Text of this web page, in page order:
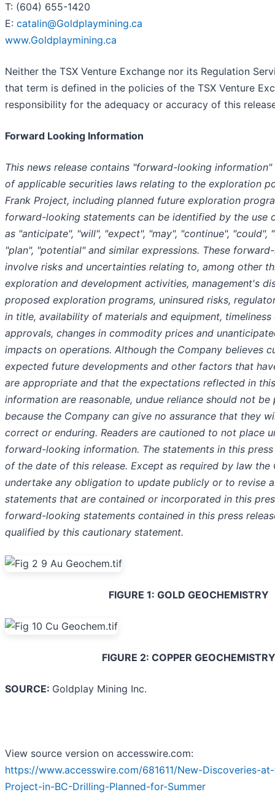
T: (604) 655-1420
E: catalin@Goldplaymining.ca
www.Goldplaymining.ca
Neither the TSX Venture Exchange nor its Regulation
that term is defined in the policies of the TSX Venture
responsibility for the adequacy or accuracy of this
Forward Looking Information
This news release contains "forward-looking
of applicable securities laws relating to the exploration
Frank Project, including planned future exploration
forward-looking statements can be identified by the use
as "anticipate", "will", "expect", "may", "continue", "could",
"plan", "potential" and similar expressions. These
involve risks and uncertainties relating to, among other
exploration and development activities, management's
proposed exploration programs, uninsured risks,
in title, availability of materials and equipment,
approvals, changes in commodity prices and
impacts on operations. Although the Company believes
expected future developments and other factors that
are appropriate and that the expectations reflected in
information are reasonable, undue reliance should not be
because the Company can give no assurance that they
correct or enduring. Readers are cautioned to not place
forward-looking information. The statements in this press
of the date of this release. Except as required by law the
undertake any obligation to update publicly or to revise
statements that are contained or incorporated in this
forward-looking statements contained in this press
qualified by this cautionary statement.
FIGURE 1: GOLD GEOCHEMISTRY
FIGURE 2: COPPER GEOCHEMISTRY
SOURCE: Goldplay Mining Inc.
View source version on accesswire.com:
https://www.accesswire.com/681611/New-Discoveries-
Project-in-BC-Drilling-Planned-for-Summer